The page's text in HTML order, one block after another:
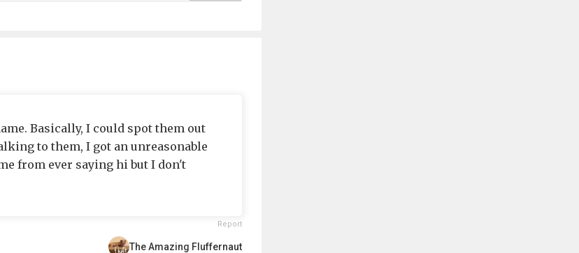
Basically, I could spot them out
to them, I got an unreasonable
from ever saying hi but I don't
Report
The Amazing Fluffernaut